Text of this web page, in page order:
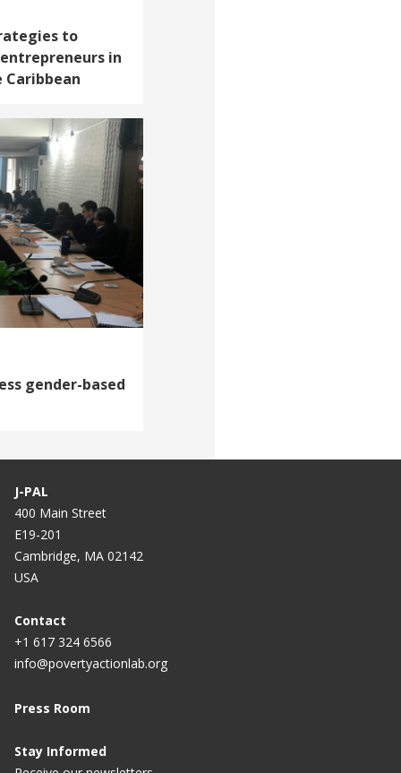
to
in
gender-based
J-PAL
400 Main Street
E19-201
Cambridge, MA 02142
USA
Contact
+1 617 324 6566
info@povertyactionlab.org
Press Room
Stay Informed